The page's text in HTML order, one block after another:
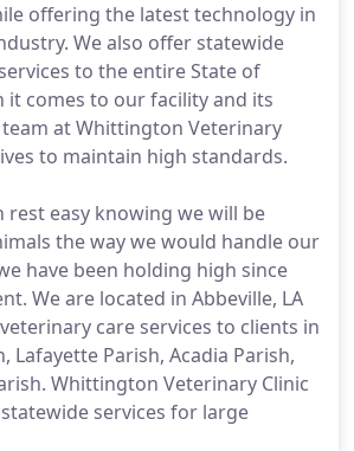
offering the latest technology in
We also offer statewide
to the entire State of
it comes to our facility and its
at Whittington Veterinary
to maintain high standards.
rest easy knowing we will be
the way we would handle our
have been holding high since
We are located in Abbeville, LA
care services to clients in
Lafayette Parish, Acadia Parish,
Whittington Veterinary Clinic
services for large